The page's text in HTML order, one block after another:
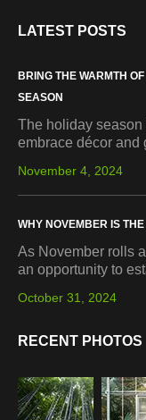
LATEST POSTS
BRING THE WARMTH
SEASON
The holiday season
embrace décor
November 4, 2024
WHY NOVEMBER IS
As November rolls
an opportunity to
October 31, 2024
RECENT PHOTOS